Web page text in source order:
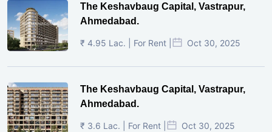
The Keshavbaug Capital, Vastrapur,
Ahmedabad.
₹ 4.95 Lac. | For Rent | Oct 30, 2025
The Keshavbaug Capital, Vastrapur,
Ahmedabad.
₹ 3.6 Lac. | For Rent | Oct 30, 2025